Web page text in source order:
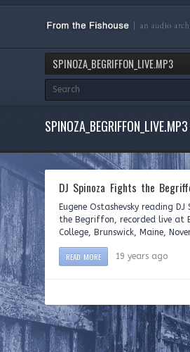
SPINOZA_BEGRIFFON_LIVE.MP3
SPINOZA_BEGRIFFON_LIVE.MP3
DJ Spinoza Fights the
Eugene Ostashevsky reading
the Begriffon, recorded live at
College, Brunswick, Maine,
READ MORE 19 years ago